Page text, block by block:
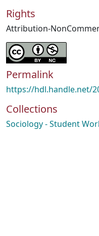
Rights
Attribution-
Permalink
https://hdl.handle.net/
Collections
Sociology - Student